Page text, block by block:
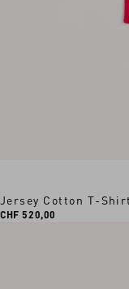
Jersey Cotton T-Shirt
CHF 520,00